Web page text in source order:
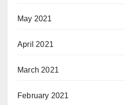
May 2021
April 2021
March 2021
February 2021